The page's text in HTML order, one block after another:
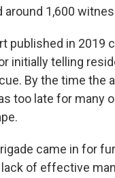
around 1,600
published in 2019
initially telling
By the time the
too late for many
came in for
of effective